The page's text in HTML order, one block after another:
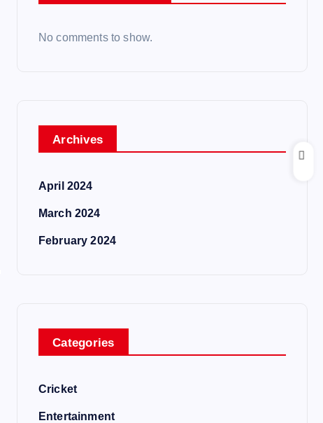
No comments to show.
Archives
April 2024
March 2024
February 2024
Categories
Cricket
Entertainment